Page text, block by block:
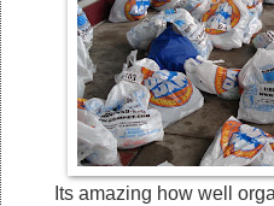
Its amazing how well